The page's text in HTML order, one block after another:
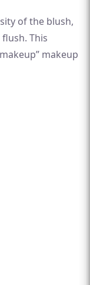
of the blush,
This
makeup